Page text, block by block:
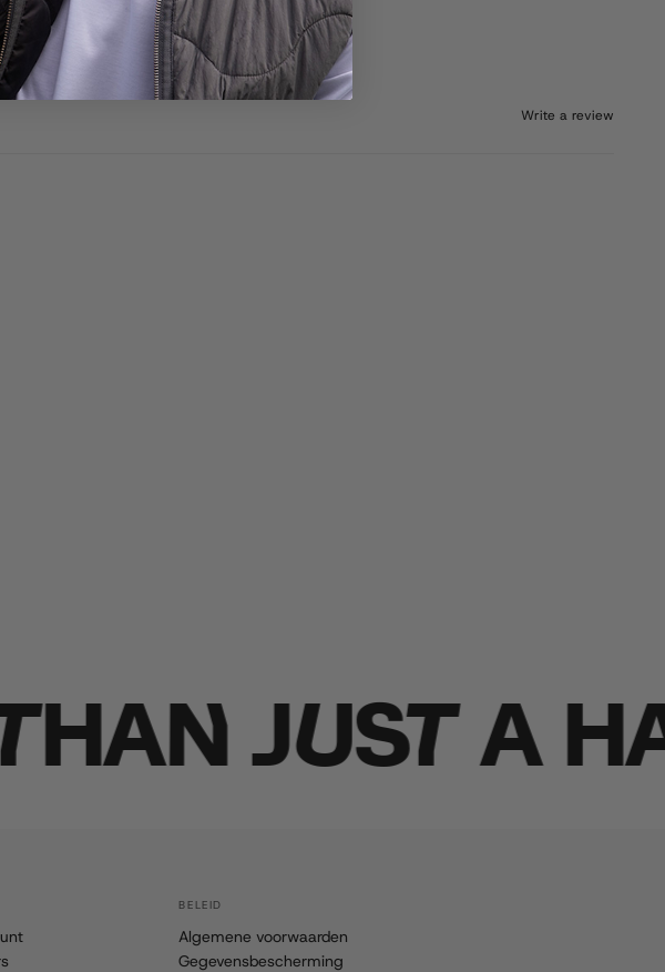
0
Write a review
JUST A
BELEID
Algemene voorwaarden
Gegevensbescherming